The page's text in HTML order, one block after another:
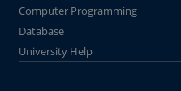
Computer Programming
Database
University Help